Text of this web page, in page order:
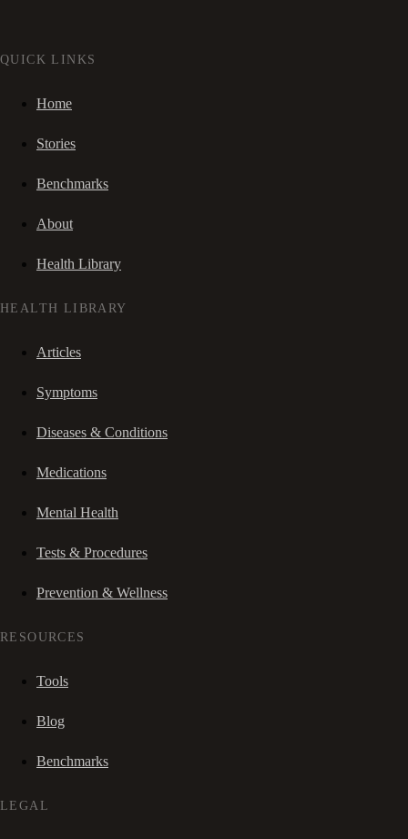
QUICK LINKS
Home
Stories
Benchmarks
About
Health Library
HEALTH LIBRARY
Articles
Symptoms
Diseases & Conditions
Medications
Mental Health
Tests & Procedures
Prevention & Wellness
RESOURCES
Tools
Blog
Benchmarks
LEGAL